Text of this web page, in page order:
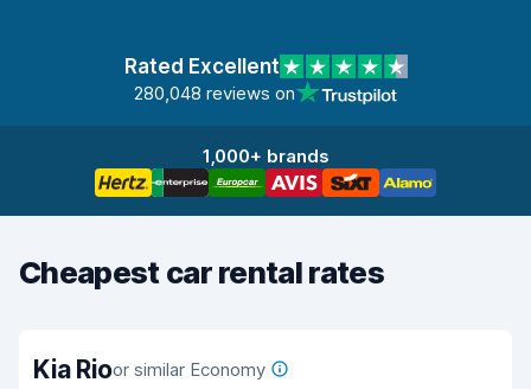
Rated Excellent
280,048 reviews on
1,000+ brands
Cheapest car rental rates
Kia Rioor similar Economy